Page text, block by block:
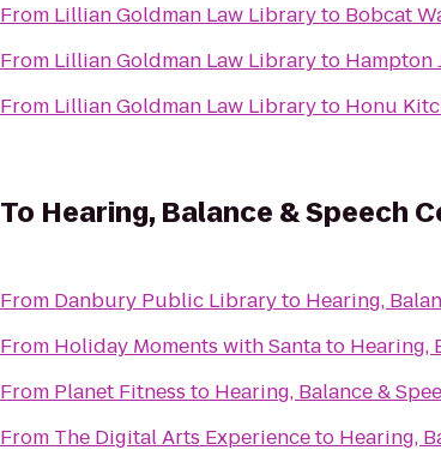
From Lillian Goldman Law Libraryto
From Lillian Goldman Law Libraryto Hampton
From Lillian Goldman Law Libraryto Honu
To Hearing, Balance & Speech
From Danbury Public Libraryto Hearing,
From Holiday Moments with Santato Hearing,
From Planet Fitness to Hearing, Balance &
From The Digital Arts Experienceto Hearing,